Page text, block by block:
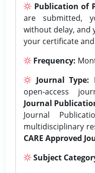
Publication of
are submitted,
without delay, and
your certificate
Frequency:
Journal Type:
open-access
Journal
Journal
multidisciplinary
CARE Approved
Subject